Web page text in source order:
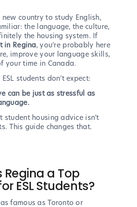
country to study English,
the language, the culture,
the housing system. If
in Regina, you’re probably here
improve your language skills,
your time in Canada.
students don’t expect:
can be just as stressful as
student housing advice isn’t
This guide changes that.
a Top
ESL Students?
famous as Toronto or